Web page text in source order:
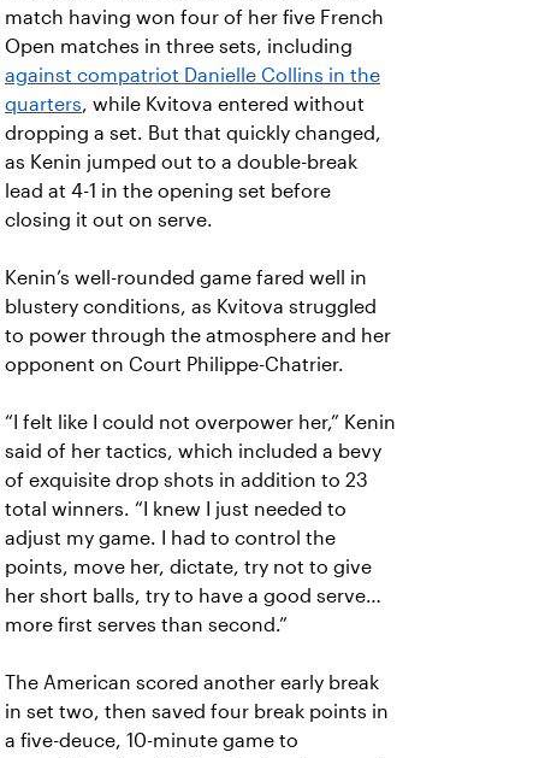
match having won four of her five French
Open matches in three sets, including
against compatriot Danielle Collins in the
quarters, while Kvitova entered without
dropping a set. But that quickly changed,
as Kenin jumped out to a double-break
lead at 4-1 in the opening set before
closing it out on serve.
Kenin’s well-rounded game fared well in
blustery conditions, as Kvitova struggled
to power through the atmosphere and her
opponent on Court Philippe-Chatrier.
“I felt like I could not overpower her,” Kenin
said of her tactics, which included a bevy
of exquisite drop shots in addition to 23
total winners. “I knew I just needed to
adjust my game. I had to control the
points, move her, dictate, try not to give
her short balls, try to have a good serve…
more first serves than second.”
The American scored another early break
in set two, then saved four break points in
a five-deuce, 10-minute game to